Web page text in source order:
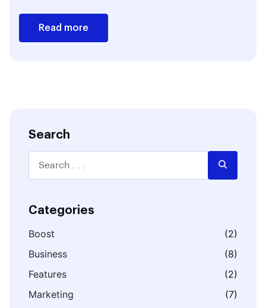
Read more
Search
Categories
Boost
(2)
Business
(8)
Features
(2)
Marketing
(7)